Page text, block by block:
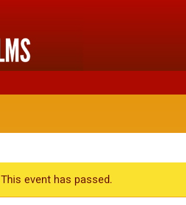
This event has passed.